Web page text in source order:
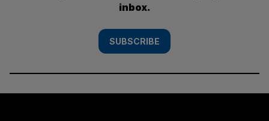
inbox.
SUBSCRIBE